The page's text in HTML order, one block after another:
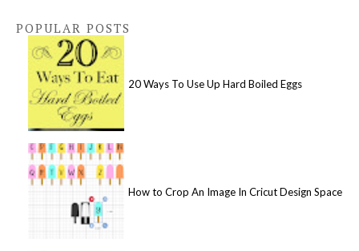
POPULAR POSTS
20 Ways To Use Up Hard Boiled Eggs
How to Crop An Image In Cricut Design Space